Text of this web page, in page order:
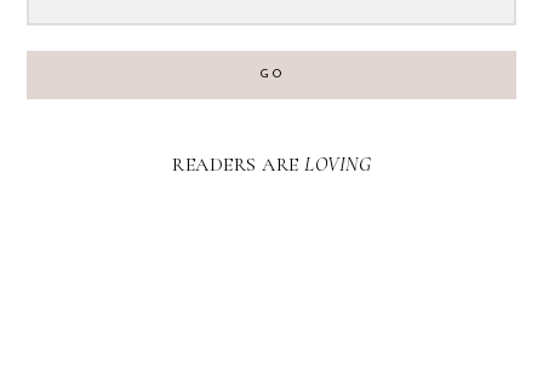
GO
READERS ARE LOVING